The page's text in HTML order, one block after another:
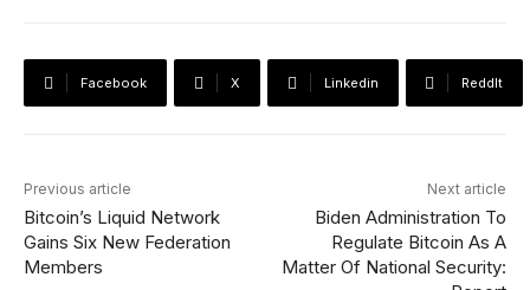
Facebook X Linkedin ReddIt
Previous article
Bitcoin’s Liquid Network
Gains Six New Federation
Members
Next article
Biden Administration To
Regulate Bitcoin As A
Matter Of National Security: